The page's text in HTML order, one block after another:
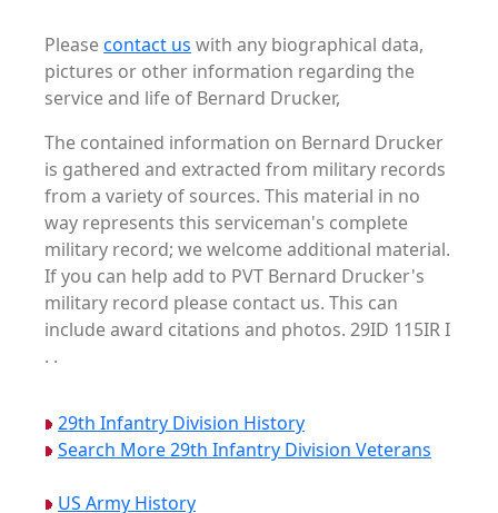
Pleasecontact us with any biographical data,
pictures or other information regarding the
service and life of Bernard Drucker,
The contained information on Bernard Drucker
is gathered and extracted from military records
from a variety of sources. This material in no
way represents this serviceman's complete
military record; we welcome additional material.
If you can help add to PVT Bernard Drucker's
military record please contact us. This can
include award citations and photos. 29ID 115IR I
. .
29th Infantry Division History
Search More 29th Infantry Division Veterans
US Army History